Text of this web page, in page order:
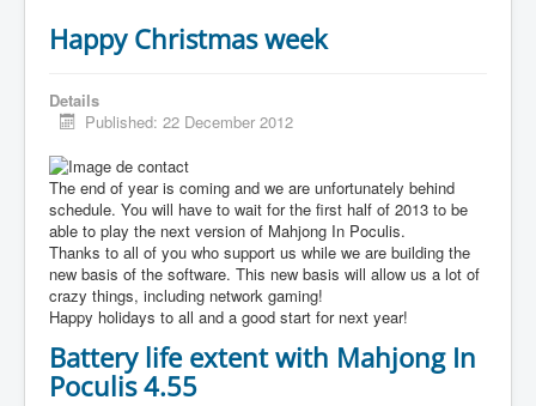
Happy Christmas week
Details
Published: 22 December 2012
The end of year is coming and we are unfortunately behind
schedule. You will have to wait for the first half of 2013 to be
able to play the next version of Mahjong In Poculis.
Thanks to all of you who support us while we are building the
new basis of the software. This new basis will allow us a lot of
crazy things, including network gaming!
Happy holidays to all and a good start for next year!
Battery life extent with Mahjong In
Poculis 4.55